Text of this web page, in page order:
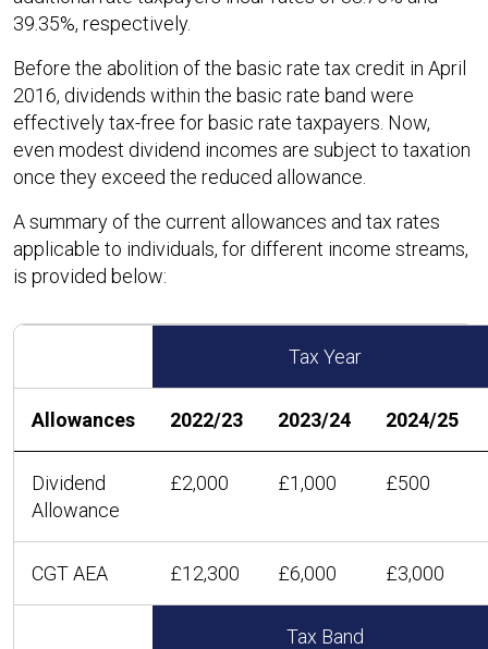
39.35%, respectively.
Before the abolition of the basic rate tax credit in April
2016, dividends within the basic rate band were
effectively tax-free for basic rate taxpayers. Now,
even modest dividend incomes are subject to taxation
once they exceed the reduced allowance.
A summary of the current allowances and tax rates
applicable to individuals, for different income streams,
is provided below:
Tax Year
Allowances 2022/23 2023/24 2024/25
Dividend
Allowance
£2,000 £1,000 £500
CGT AEA £12,300 £6,000 £3,000
Tax Band